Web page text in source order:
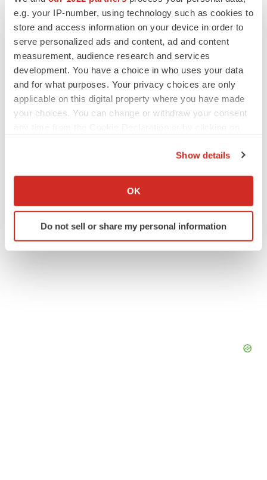
e.g. your IP-number, using technology such as cookies to
store and access information on your device in order to
serve personalized ads and content, ad and content
measurement, audience research and services
development. You have a choice in who uses your data
and for what purposes. Your privacy choices are only
applicable on this digital property where you have made
your choices. You can change or withdraw your consent
Collect information about your geographical location
Identify your device by actively scanning it for
specific characteristics (fingerprinting)
Show details
OK
Do not sell or share my personal information
management's beliefs, estimates or opinions, or other
factors, should change.